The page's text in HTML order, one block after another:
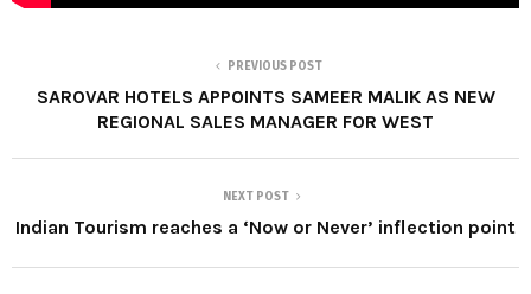
PREVIOUS POST
SAROVAR HOTELS APPOINTS SAMEER MALIK AS NEW
REGIONAL SALES MANAGER FOR WEST
NEXT POST
Indian Tourism reaches a ‘Now or Never’ inflection point